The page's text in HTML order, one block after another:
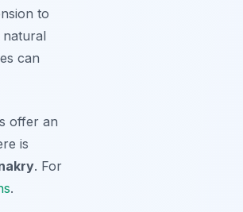
to
can
offer an
is
. For
.